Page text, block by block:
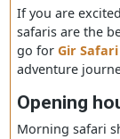
March.
you can also
sunbathes in
park.
Gypsy